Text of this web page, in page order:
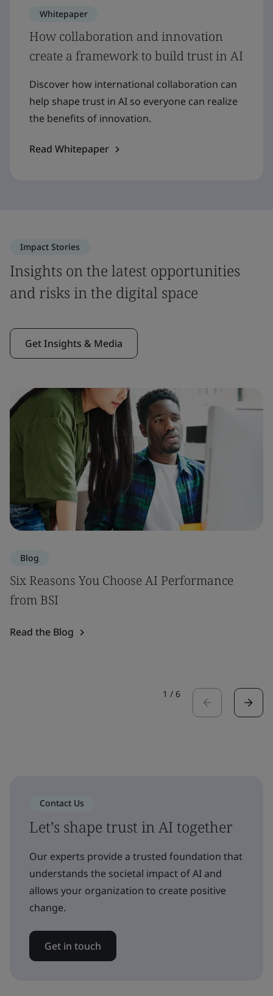
Whitepaper
How collaboration and innovation
create a framework to build trust in AI
Discover how international collaboration can
help shape trust in AI so everyone can realize
the benefits of innovation.
Read Whitepaper
Impact Stories
Insights on the latest opportunities
and risks in the digital space
Get Insights & Media
Blog
Six Reasons You Choose AI Performance
from BSI
Read the Blog
1 / 6
Contact Us
Let’s shape trust in AI together
Our experts provide a trusted foundation that
understands the societal impact of AI and
allows your organization to create positive
change.
Get in touch